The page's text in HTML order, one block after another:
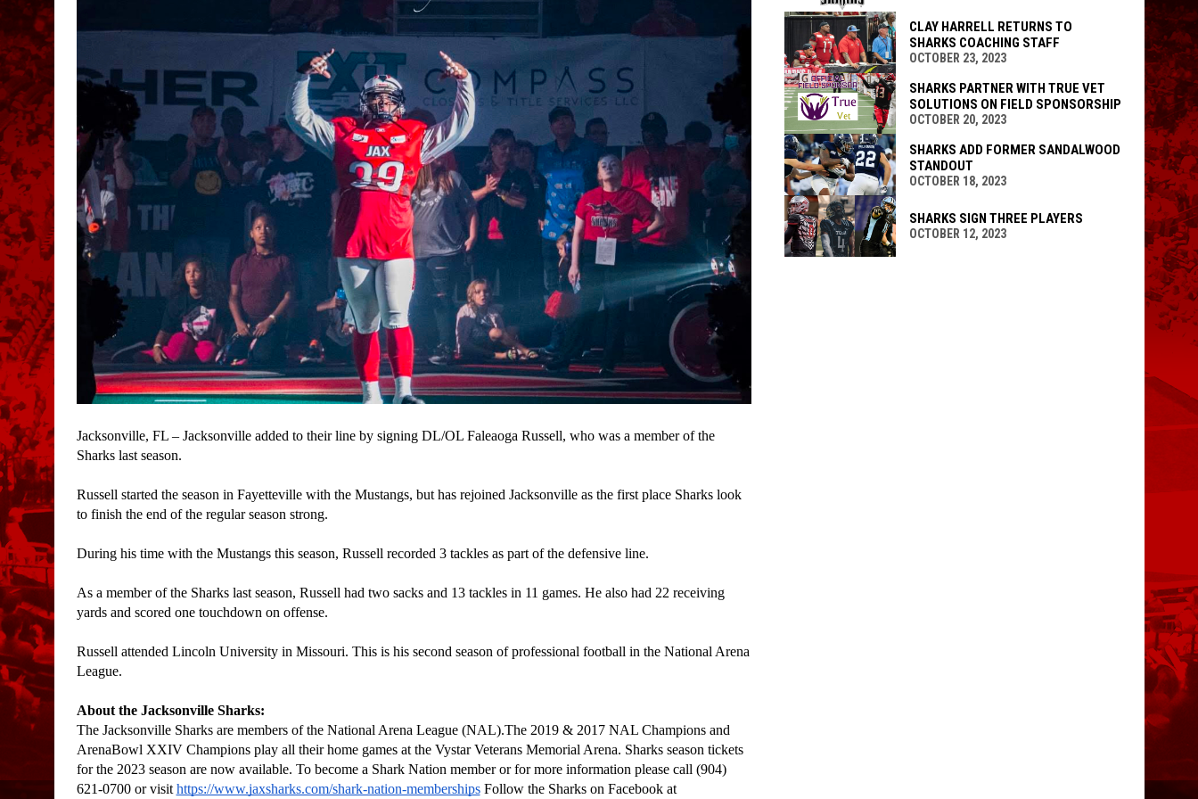
Jacksonville, FL – Jacksonville added to their line by signing DL/OL Faleaoga Russell, who was a member of the
Sharks last season.
Russell started the season in Fayetteville with the Mustangs, but has rejoined Jacksonville as the first place Sharks look
to finish the end of the regular season strong.
During his time with the Mustangs this season, Russell recorded 3 tackles as part of the defensive line.
As a member of the Sharks last season, Russell had two sacks and 13 tackles in 11 games. He also had 22 receiving
yards and scored one touchdown on offense.
Russell attended Lincoln University in Missouri. This is his second season of professional football in the National Arena
League.
About the Jacksonville Sharks:
The Jacksonville Sharks are members of the National Arena League (NAL).The 2019 & 2017 NAL Champions and
ArenaBowl XXIV Champions play all their home games at the Vystar Veterans Memorial Arena. Sharks season tickets
for the 2023 season are now available. To become a Shark Nation member or for more information please call (904)
621-0700 or visit https://www.jaxsharks.com/shark-nation-memberships Follow the Sharks on Facebook at
CLAY HARRELL RETURNS TO
SHARKS COACHING STAFF
OCTOBER 23, 2023
SHARKS PARTNER WITH TRUE VET
SOLUTIONS ON FIELD SPONSORSHIP
OCTOBER 20, 2023
SHARKS ADD FORMER SANDALWOOD
STANDOUT
OCTOBER 18, 2023
SHARKS SIGN THREE PLAYERS
OCTOBER 12, 2023